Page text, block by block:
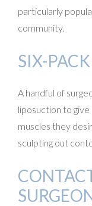
particularly
community.
SIX-
A handful of
liposuction to
muscles they
sculpting out